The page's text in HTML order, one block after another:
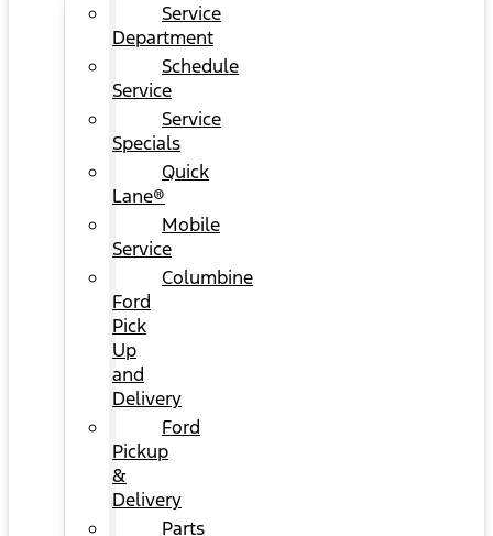
Service
Department
Schedule
Service
Service
Specials
Quick
Lane®
Mobile
Service
Columbine
Ford
Pick
Up
and
Delivery
Ford
Pickup
&
Delivery
Parts